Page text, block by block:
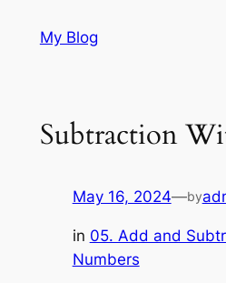
My Blog
Subtraction
May 16, 2024—by
in 05. Add and
Numbers